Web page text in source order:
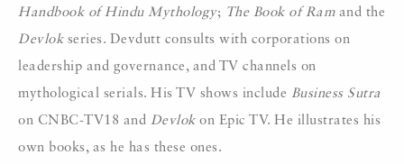
Handbook of Hindu Mythology; The Book of Ramand the
Devlokseries. Devdutt consults with corporations on
leadership and governance, and TV channels on
mythological serials. His TV shows include Business Sutra
on CNBC-TV18 and Devlok on Epic TV. He illustrates his
own books, as he has these ones.